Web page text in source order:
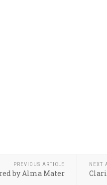
PREVIOUS ARTICLE
by Alma Mater
NEXT